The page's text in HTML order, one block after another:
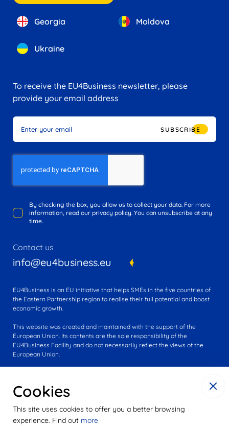
Georgia Moldova
Ukraine
To receive the EU4Business newsletter, please
provide your email address
SUBSCRIBE
By checking the box, you allow us to collect your data. For more
information, read our privacy policy. You can unsubscribe at any
time.
Contact us
info@eu4business.eu
EU4Business is an EU initiative that helps SMEs in the five countries of
the Eastern Partnership region to realise their full potential and boost
economic growth.
This website was created and maintained with the support of the
European Union. Its contents are the sole responsibility of the
EU4Business Facility and do not necessarily reflect the views of the
European Union.
© 2016-2025 EU4Business
Cookies
This site uses cookies to offer you a better browsing
experience. Find out more